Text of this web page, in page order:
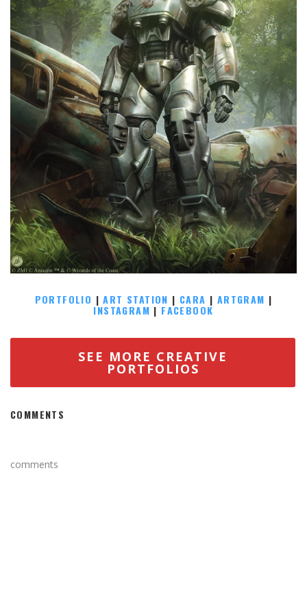
PORTFOLIO |ART STATION | CARA | ARTGRAM |
INSTAGRAM | FACEBOOK
SEE MORE CREATIVE
PORTFOLIOS
COMMENTS
comments